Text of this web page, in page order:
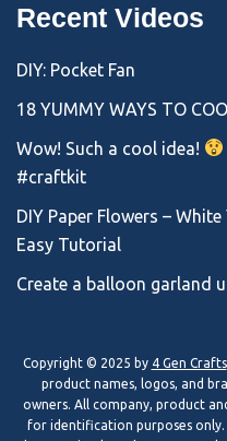
Recent Videos
DIY: Pocket Fan
18 YUMMY WAYS TO
Wow! Such a cool idea!
#craftkit
DIY Paper Flowers –
Easy Tutorial
Create a balloon garland
Copyright © 2025 by 4 Gen Crafts
product names, logos, and
owners. All company, product
for identification purposes only.